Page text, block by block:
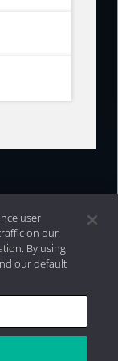
2026 Aristotle
user
on our
By using
our default